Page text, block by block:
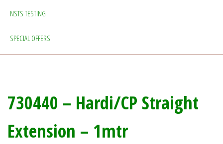
NSTS TESTING
SPECIAL OFFERS
730440 – Hardi/CP Straight
Extension – 1mtr